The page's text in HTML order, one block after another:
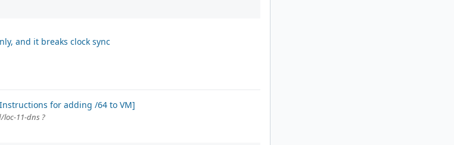
and it breaks clock sync
for adding /64 to VM]
loc-11-dns ?